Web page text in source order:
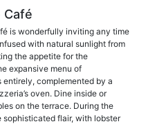
Café
is wonderfully inviting any time
with natural sunlight from
the appetite for the
expansive menu of
complemented by a
oven. Dine inside or
on the terrace. During the
sophisticated flair, with lobster